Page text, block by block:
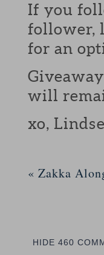
If you
follower,
for an
will
xo,
« Zakka
HIDE 460